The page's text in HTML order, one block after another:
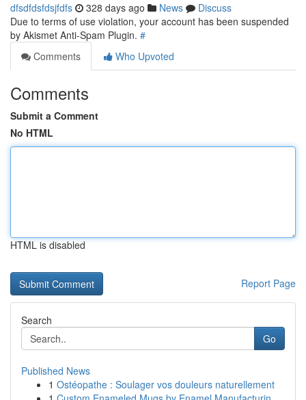
dfsdfdsfdsjfdfs 328 days ago News
Discuss
Due to terms of use violation, your account has been suspended
by Akismet Anti-Spam Plugin. #
Comments
Who Upvoted
Comments
Submit a Comment
No HTML
HTML is disabled
Report Page
Search
Go
Published News
1 Ostéopathe : Soulager vos douleurs naturellement